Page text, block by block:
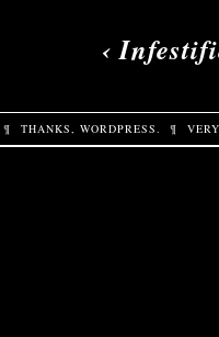
‹
¶ THANKS, WORDPRESS ¶